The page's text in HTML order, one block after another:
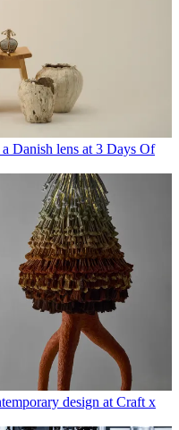
Danish lens at 3 Days Of
design at Craft x